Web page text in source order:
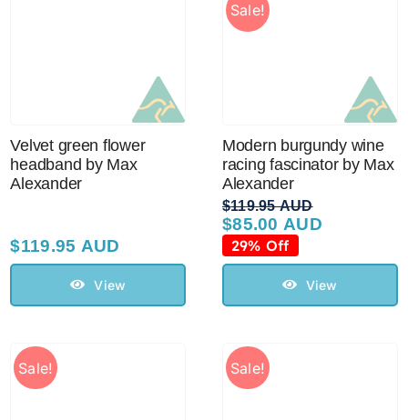
Velvet green flower
headband by Max
Alexander
$119.95 AUD
View
Sale!
Modern burgundy wine
racing fascinator by Max
Alexander
$119.95 AUD
Original
price
was:
$119.95 AUD.
$85.00 AUD
Current
price
is:
$85.00 AUD.
29% Off
View
Sale! Sale!